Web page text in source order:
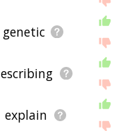
genetic
explain